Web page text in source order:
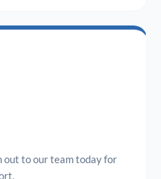
out to our team today for